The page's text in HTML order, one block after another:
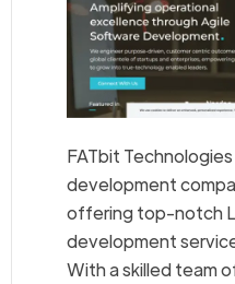
FATbit
development
offering top-notch
development
With a skilled team